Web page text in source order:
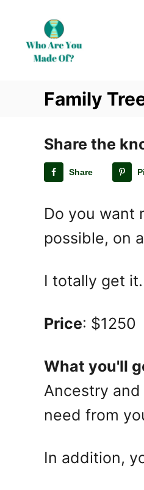
Family
Share the
Share
Do you want
possible, on
I totally get
Price: $1250
What you'll
Ancestry
need from
In addition,